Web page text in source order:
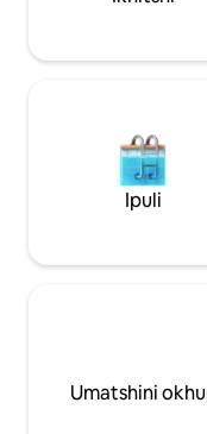
yeengcongconi.
nge-pergola
Ipuli
Umatshini